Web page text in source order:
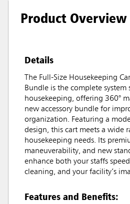
Product Overview
Details
The Full-Size Housekeeping
Bundle is the complete
housekeeping, offering 360°
new accessory bundle for
organization. Featuring a
design, this cart meets a wide
housekeeping needs. Its
maneuverability, and new
enhance both your staffs
cleaning, and your facility’s
Features and Benefits: